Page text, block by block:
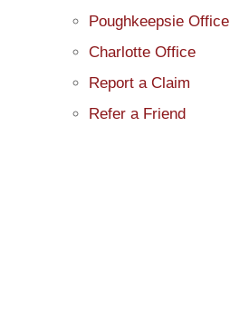
Poughkeepsie Office
Charlotte Office
Report a Claim
Refer a Friend